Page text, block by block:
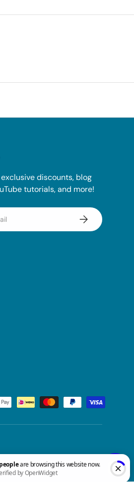
discounts, blog
tutorials, and more!
Subscribe